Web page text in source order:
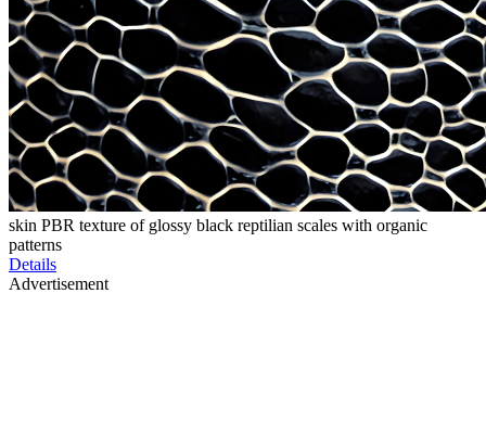
skin PBR texture of glossy black reptilian scales with organic
patterns
Details
Advertisement